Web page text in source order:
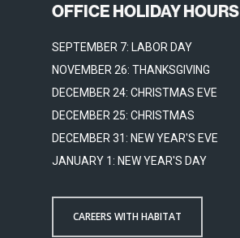
OFFICE HOLIDAY HOURS
SEPTEMBER 7: LABOR DAY
NOVEMBER 26: THANKSGIVING
DECEMBER 24: CHRISTMAS EVE
DECEMBER 25: CHRISTMAS
DECEMBER 31: NEW YEAR'S EVE
JANUARY 1: NEW YEAR'S DAY
CAREERS WITH HABITAT